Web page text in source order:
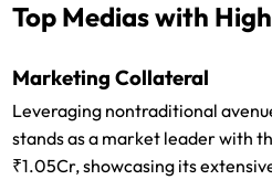
Top Medias with
Marketing Collateral
Leveraging nontraditional
stands as a market leader with
₹1.05Cr, showcasing its